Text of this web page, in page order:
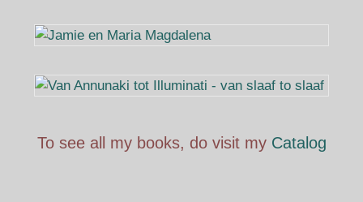
To see all my books, do visit my Catalog